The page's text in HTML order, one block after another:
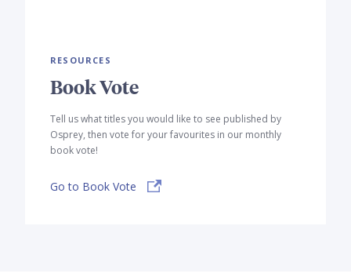
RESOURCES
Book Vote
Tell us what titles you would like to see published by
Osprey, then vote for your favourites in our monthly
book vote!
Go to Book Vote